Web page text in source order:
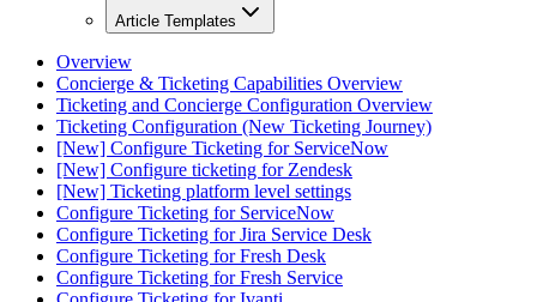
Article Templates
Overview
Concierge & Ticketing Capabilities Overview
Ticketing and Concierge Configuration Overview
Ticketing Configuration (New Ticketing Journey)
[New] Configure Ticketing for ServiceNow
[New] Configure ticketing for Zendesk
[New] Ticketing platform level settings
Configure Ticketing for ServiceNow
Configure Ticketing for Jira Service Desk
Configure Ticketing for Fresh Desk
Configure Ticketing for Fresh Service